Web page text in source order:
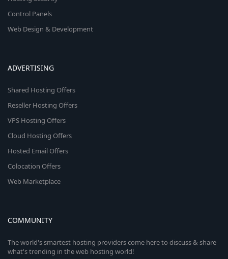
Control Panels
Web Design & Development
ADVERTISING
Shared Hosting Offers
Reseller Hosting Offers
VPS Hosting Offers
Cloud Hosting Offers
Hosted Email Offers
Colocation Offers
Web Marketplace
COMMUNITY
The world's smartest hosting providers come here to discuss & share
what's trending in the web hosting world!